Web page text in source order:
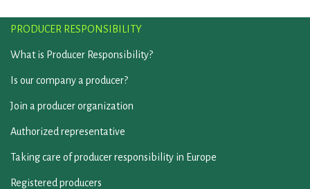
PRODUCER RESPONSIBILITY
What is Producer Responsibility?
Is our company a producer?
Join a producer organization
Authorized representative
Taking care of producer responsibility in Europe
Registered producers